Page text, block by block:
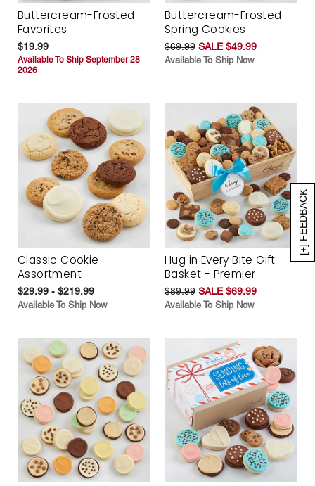
[+] FEEDBACK
Buttercream-Frosted
Favorites
$19.99
Available To Ship September 28
2026
Buttercream-Frosted
Spring Cookies
$69.99 SALE $49.99
Available To Ship Now
Classic Cookie
Assortment
$29.99 - $219.99
Available To Ship Now
Hug in Every Bite Gift
Basket - Premier
$89.99 SALE $69.99
Available To Ship Now